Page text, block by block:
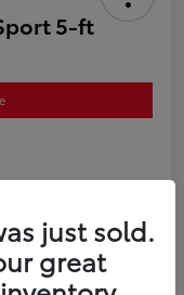
5-ft
Value My Trade
just sold.
great